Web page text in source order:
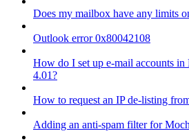
Does my mailbox have any limits
Outlook error 0x80042108
How do I set up e-mail accounts in
4.01?
How to request an IP de-listing
Adding an anti-spam filter for